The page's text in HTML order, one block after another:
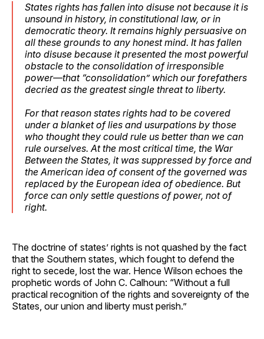
States rights has fallen into disuse not because it is
unsound in history, in constitutional law, or in
democratic theory. It remains highly persuasive on
all these grounds to any honest mind. It has fallen
into disuse because it presented the most powerful
obstacle to the consolidation of irresponsible
power—that “consolidation” which our forefathers
decried as the greatest single threat to liberty.
For that reason states rights had to be covered
under a blanket of lies and usurpations by those
who thought they could rule us better than we can
rule ourselves. At the most critical time, the War
Between the States, it was suppressed by force and
the American idea of consent of the governed was
replaced by the European idea of obedience. But
force can only settle questions of power, not of
right.
The doctrine of states’ rights is not quashed by the fact
that the Southern states, which fought to defend the
right to secede, lost the war. Hence Wilson echoes the
prophetic words of John C. Calhoun: “Without a full
practical recognition of the rights and sovereignty of the
States, our union and liberty must perish.”